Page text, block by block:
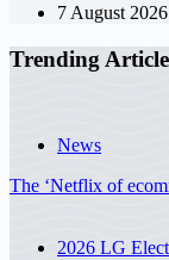
7 August 2026
Trending
News
The ‘Netflix of
2026 LG